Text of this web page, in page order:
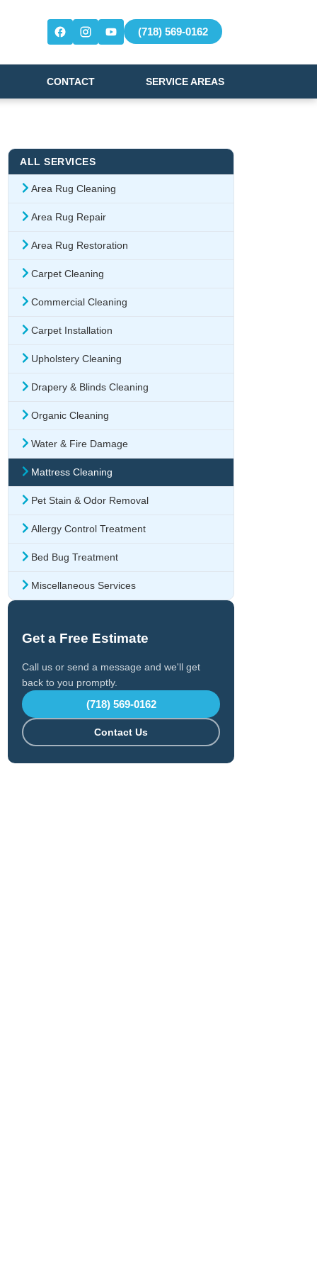
(718) 569-0162
CONTACT SERVICE AREAS
ALL SERVICES
Area Rug Cleaning
Area Rug Repair
Area Rug Restoration
Carpet Cleaning
Commercial Cleaning
Carpet Installation
Upholstery Cleaning
Drapery & Blinds Cleaning
Organic Cleaning
Water & Fire Damage
Mattress Cleaning
Pet Stain & Odor Removal
Allergy Control Treatment
Bed Bug Treatment
Miscellaneous Services
Get a Free Estimate
Call us or send a message and we'll get
back to you promptly.
(718) 569-0162
Contact Us